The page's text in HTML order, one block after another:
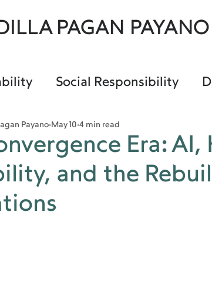
PAGAN PAYANO
Social Responsibility
Era: AI,
and the
Payano May 10 4 min read